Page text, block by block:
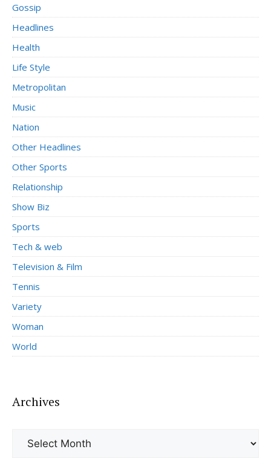
Gossip
Headlines
Health
Life Style
Metropolitan
Music
Nation
Other Headlines
Other Sports
Relationship
Show Biz
Sports
Tech & web
Television & Film
Tennis
Variety
Woman
World
Archives